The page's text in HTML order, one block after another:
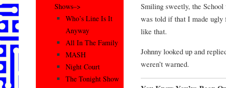
Smiling sweetly, the
was told if that I made
like that.
Johnny looked up and
weren’t warned.
Shows–>
Who’s Line Is It
Anyway
All In The Family
MASH
Night Court
The Tonight Show